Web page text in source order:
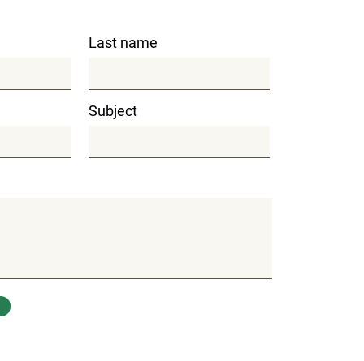
Last name
Subject